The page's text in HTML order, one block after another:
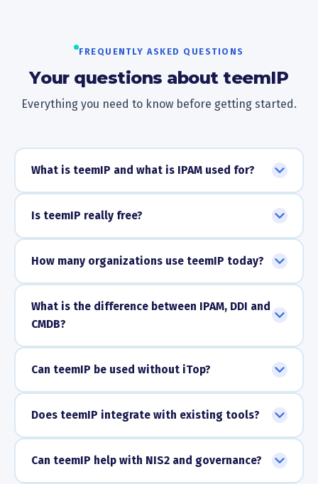
FREQUENTLY ASKED QUESTIONS
Your questions about teemIP
Everything you need to know before getting started.
What is teemIP and what is IPAM used for?
Is teemIP really free?
How many organizations use teemIP today?
What is the difference between IPAM, DDI and
CMDB?
Can teemIP be used without iTop?
Does teemIP integrate with existing tools?
Can teemIP help with NIS2 and governance?